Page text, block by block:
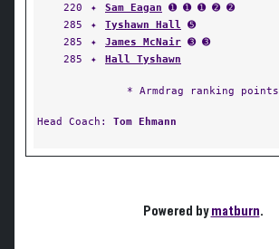
220
✦ Sam Eagan ➊ ➊ ➊ ➋ ➋
285
✦ Tyshawn Hall ➎
285
✦ James McNair ➌ ➌
285
✦ Hall Tyshawn
* Armdrag ranking points
Head Coach: Tom Ehmann
Powered bymatburn.